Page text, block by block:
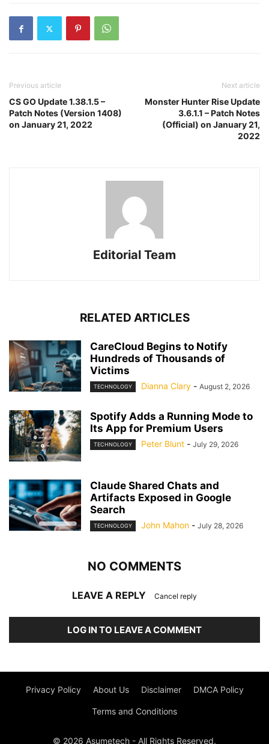
Previous article
CS GO Update 1.38.1.5 –
Patch Notes (Version 1408)
on January 21, 2022
Next article
Monster Hunter Rise Update
3.6.1.1 – Patch Notes
(Official) on January 21,
2022
Editorial Team
RELATED ARTICLES
CareCloud Begins to Notify
Hundreds of Thousands of
Victims
TECHNOLOGY Dianna Clary - August 2, 2026
Spotify Adds a Running Mode to
Its App for Premium Users
TECHNOLOGY Peter Blunt - July 29, 2026
Claude Shared Chats and
Artifacts Exposed in Google
Search
TECHNOLOGY John Mahon - July 28, 2026
NO COMMENTS
LEAVE A REPLY Cancel reply
LOG IN TO LEAVE A COMMENT
Privacy Policy About Us Disclaimer DMCA Policy
Terms and Conditions
© 2026 Asumetech - All Rights Reserved.